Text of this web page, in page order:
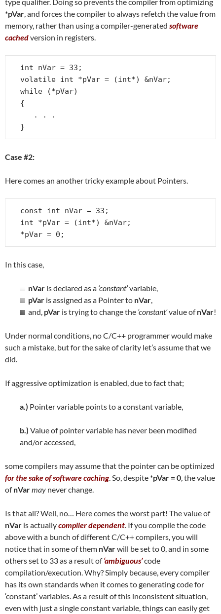
*pVar , and forces the compiler to always refetch the value from
memory, rather than using a compiler-generated software
cachedversion in registers.
int nVar = 33;
volatile int *pVar = (int*) &nVar;
while (*pVar)
{
}
Case #2:
Here comes an another tricky example about Pointers.
const int nVar = 33;
int *pVar = (int*) &nVar;
*pVar = 0;
In this case,
nVar is declared as a ‘constant’variable,
pVar is assigned as a Pointer to nVar
and, pVar is trying to change the ‘constant’value ofnVar!
Under normal conditions, no C/C++ programmer would make
such a mistake, but for the sake of clarity let’s assume that we
did.
If aggressive optimization is enabled, due to fact that;
a.) Pointer variable points to a constant variable,
b.) Value of pointer variable has never been modified
and/or accessed,
some compilers may assume that the pointer can be optimized
for the sake of software caching . So, despite*pVar = 0 , the value
ofnVarmay never change.
Is that all? Well, no… Here comes the worst part! The value of
nVar is actuallycompiler dependent . If you compile the code
above with a bunch of different C/C++ compilers, you will
notice that in some of them nVarwill be set to 0, and in some
others set to 33 as a result of‘ambiguous’code
compilation/execution. Why? Simply because, every compiler
has its own standards when it comes to generating code for
‘constant’ variables. As a result of this inconsistent situation,
even with just a single constant variable, things can easily get